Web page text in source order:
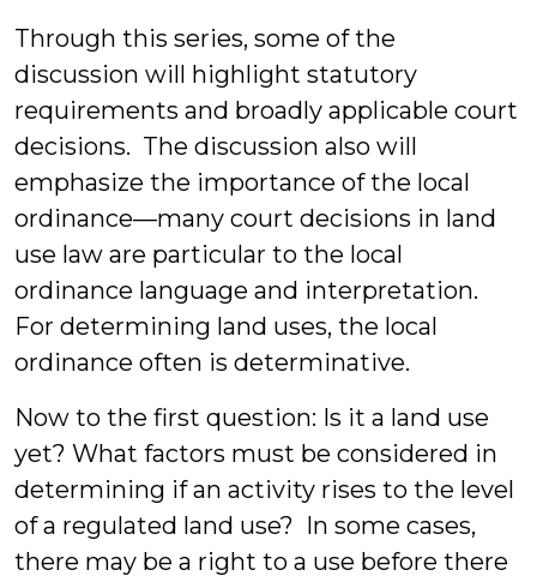
Through this series, some of the
discussion will highlight statutory
requirements and broadly applicable court
decisions. The discussion also will
emphasize the importance of the local
ordinance—many court decisions in land
use law are particular to the local
ordinance language and interpretation.
For determining land uses, the local
ordinance often is determinative.
Now to the first question: Is it a land use
yet? What factors must be considered in
determining if an activity rises to the level
of a regulated land use? In some cases,
there may be a right to a use before there